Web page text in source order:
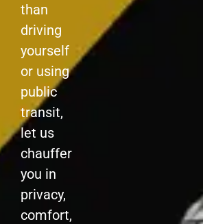
than
driving
yourself
or using
public
transit,
let us
chauffer
you in
privacy,
comfort,